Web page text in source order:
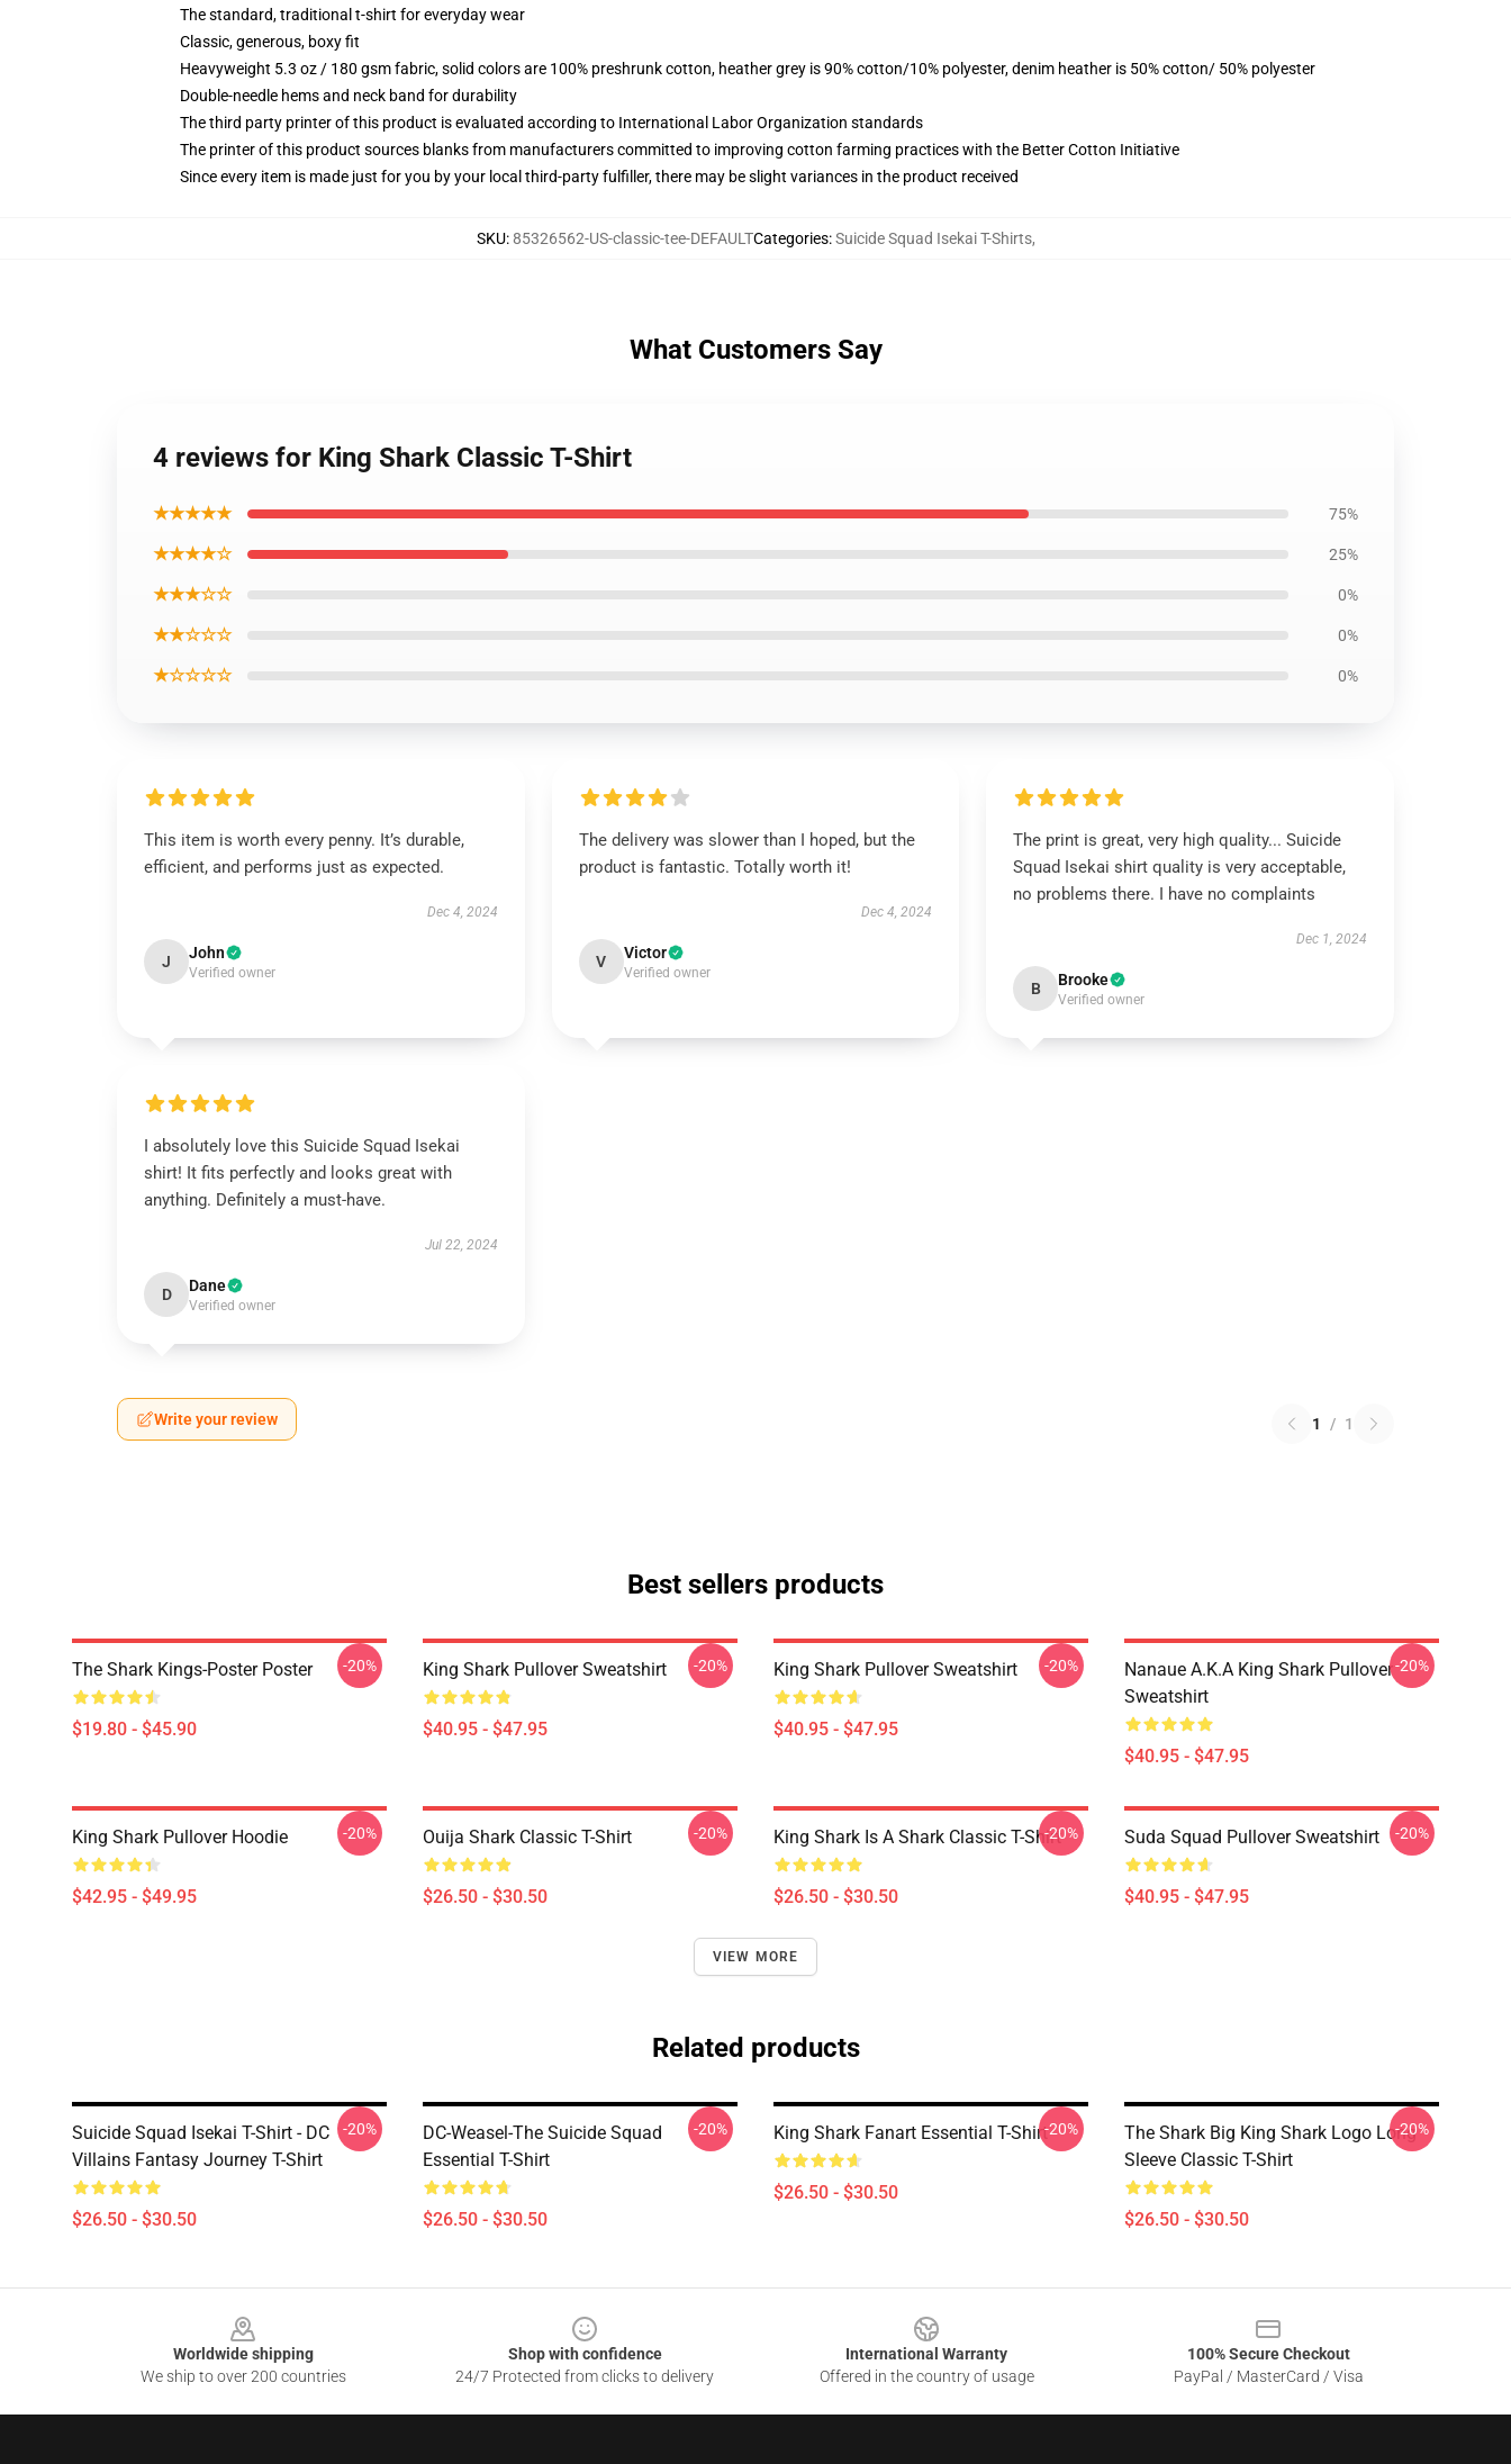
The standard, traditional t-shirt for everyday wear
Classic, generous, boxy fit
Heavyweight 5.3 oz / 180 gsm fabric, solid colors are 100% preshrunk cotton, heather grey is 90% cotton/10% polyester, denim heather is 50% cotton/ 50% polyester
Double-needle hems and neck band for durability
The third party printer of this product is evaluated according to International Labor Organization standards
The printer of this product sources blanks from manufacturers committed to improving cotton farming practices with the Better Cotton Initiative
Since every item is made just for you by your local third-party fulfiller, there may be slight variances in the product received
SKU:85326562-US-classic-tee-DEFAULTCategories:Suicide Squad Isekai T-Shirts,
What Customers Say
4 reviews for King Shark Classic T-Shirt
★★★★★ 75%
★★★★☆ 25%
★★★☆☆ 0%
★★☆☆☆ 0%
★☆☆☆☆ 0%
This item is worth every penny. It’s durable,
efficient, and performs just as expected.
Dec 4, 2024
J John
Verified owner
The delivery was slower than I hoped, but the
product is fantastic. Totally worth it!
Dec 4, 2024
V Victor
Verified owner
The print is great, very high quality... Suicide
Squad Isekai shirt quality is very acceptable,
no problems there. I have no complaints
Dec 1, 2024
B Brooke
Verified owner
I absolutely love this Suicide Squad Isekai
shirt! It fits perfectly and looks great with
anything. Definitely a must-have.
Jul 22, 2024
D Dane
Verified owner
Write your review 1 / 1
Best sellers products
The Shark Kings-Poster Poster
$19.80 - $45.90
-20% King Shark Pullover Sweatshirt
$40.95 - $47.95
-20% King Shark Pullover Sweatshirt
$40.95 - $47.95
-20%
Nanaue A.K.A King Shark Pullover
Sweatshirt
$40.95 - $47.95
-20%
King Shark Pullover Hoodie
$42.95 - $49.95
-20% Ouija Shark Classic T-Shirt
$26.50 - $30.50
-20% King Shark Is A Shark Classic T-Shirt
$26.50 - $30.50
-20% Suda Squad Pullover Sweatshirt
$40.95 - $47.95
-20%
VIEW MORE
Related products
Suicide Squad Isekai T-Shirt - DC
Villains Fantasy Journey T-Shirt
$26.50 - $30.50
-20%
DC-Weasel-The Suicide Squad
Essential T-Shirt
$26.50 - $30.50
-20% King Shark Fanart Essential T-Shirt
$26.50 - $30.50
-20%
The Shark Big King Shark Logo Long
Sleeve Classic T-Shirt
$26.50 - $30.50
-20%
Worldwide shipping
We ship to over 200 countries
Shop with confidence
24/7 Protected from clicks to delivery
International Warranty
Offered in the country of usage
100% Secure Checkout
PayPal / MasterCard / Visa